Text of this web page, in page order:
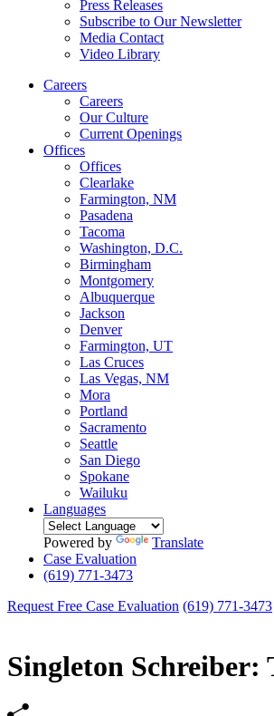
Press Releases
Subscribe to Our Newsletter
Media Contact
Video Library
Careers
Careers
Our Culture
Current Openings
Offices
Offices
Clearlake
Farmington, NM
Pasadena
Tacoma
Washington, D.C.
Birmingham
Montgomery
Albuquerque
Jackson
Denver
Farmington, UT
Las Cruces
Las Vegas, NM
Mora
Portland
Sacramento
Seattle
San Diego
Spokane
Wailuku
Languages
Powered by
Translate
Case Evaluation
(619) 771-3473
Request Free Case Evaluation (619) 771-3473
Singleton Schreiber: